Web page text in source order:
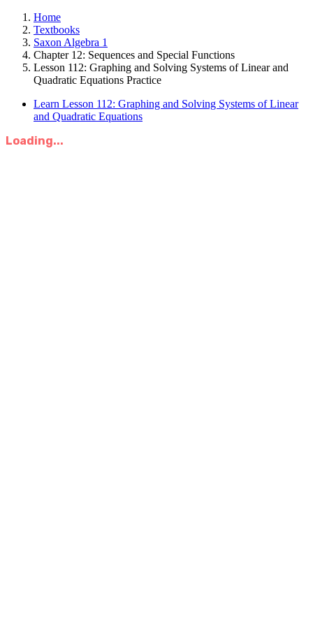
Home
Textbooks
Saxon Algebra 1
Chapter 12: Sequences and Special Functions
Lesson 112: Graphing and Solving Systems of Linear and
Quadratic Equations Practice
Learn Lesson 112: Graphing and Solving Systems of Linear
and Quadratic Equations
Loading...